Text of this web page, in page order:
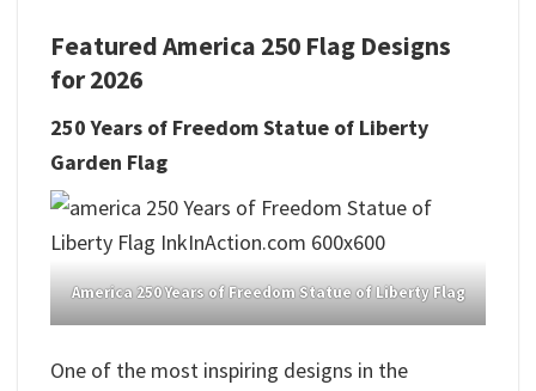
Featured America 250 Flag Designs
for 2026
250 Years of Freedom Statue of Liberty
Garden Flag
America 250 Years of Freedom Statue of Liberty Flag
One of the most inspiring designs in the